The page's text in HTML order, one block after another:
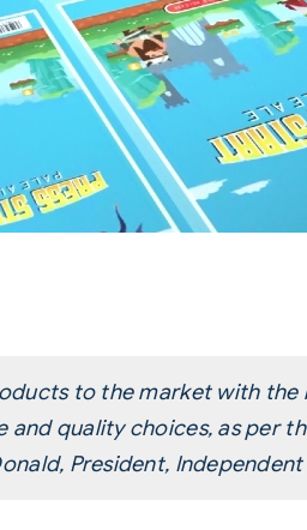
to the market with
quality choices, as per
President, Independent